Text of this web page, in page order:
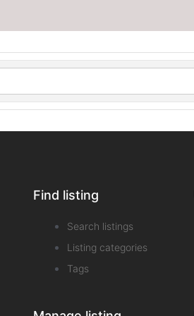
Find listing
Search listings
Listing categories
Tags